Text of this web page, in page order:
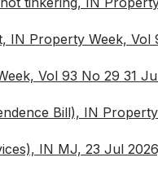
IN Property Week, Vol
Vol 93 No 29 31
Bill), IN
IN MJ, 23 Jul